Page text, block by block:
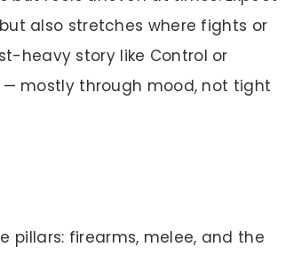
also stretches where fights or
heavy story like Control or
— mostly through mood, not tight
pillars: firearms, melee, and the